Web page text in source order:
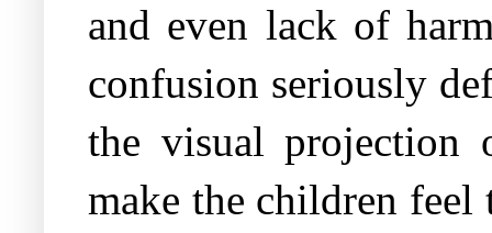
and even lack of
confusion seriously
the visual projection
make the children feel